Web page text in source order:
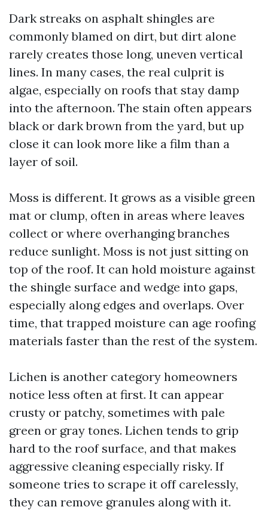
Dark streaks on asphalt shingles are
commonly blamed on dirt, but dirt alone
rarely creates those long, uneven vertical
lines. In many cases, the real culprit is
algae, especially on roofs that stay damp
into the afternoon. The stain often appears
black or dark brown from the yard, but up
close it can look more like a film than a
layer of soil.
Moss is different. It grows as a visible green
mat or clump, often in areas where leaves
collect or where overhanging branches
reduce sunlight. Moss is not just sitting on
top of the roof. It can hold moisture against
the shingle surface and wedge into gaps,
especially along edges and overlaps. Over
time, that trapped moisture can age roofing
materials faster than the rest of the system.
Lichen is another category homeowners
notice less often at first. It can appear
crusty or patchy, sometimes with pale
green or gray tones. Lichen tends to grip
hard to the roof surface, and that makes
aggressive cleaning especially risky. If
someone tries to scrape it off carelessly,
they can remove granules along with it.